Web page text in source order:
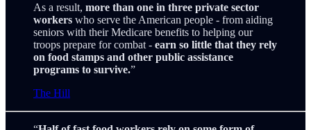
As a result, more than one in three private sector
workers who serve the American people - from aiding
seniors with their Medicare benefits to helping our
troops prepare for combat - earn so little that they rely
on food stamps and other public assistance
programs to survive.”
The Hill